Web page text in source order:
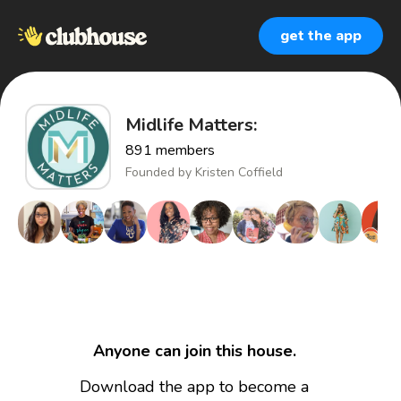
get the app
Midlife Matters:
891 members
Founded by Kristen Coffield
Anyone can join this house.
Download the app to become a